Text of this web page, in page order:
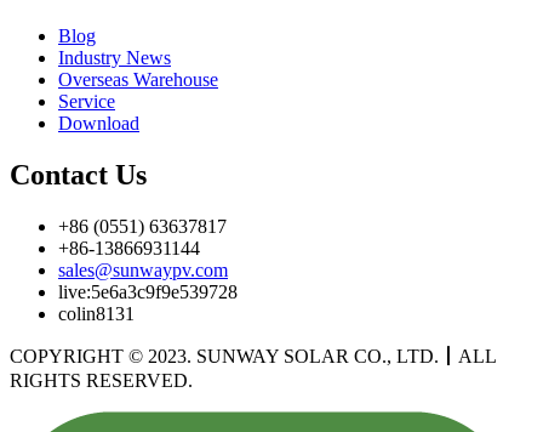
Blog
Industry News
Overseas Warehouse
Service
Download
Contact Us
+86 (0551) 63637817
+86-13866931144
sales@sunwaypv.com
live:5e6a3c9f9e539728
colin8131
COPYRIGHT © 2023. SUNWAY SOLAR CO., LTD.
ALL
RIGHTS RESERVED.